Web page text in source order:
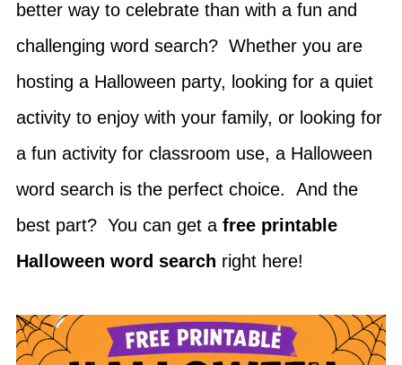
better way to celebrate than with a fun and
challenging word search? Whether you are
hosting a Halloween party, looking for a quiet
activity to enjoy with your family, or looking for
a fun activity for classroom use, a Halloween
word search is the perfect choice. And the
best part? You can get a free printable
Halloween word search right here!